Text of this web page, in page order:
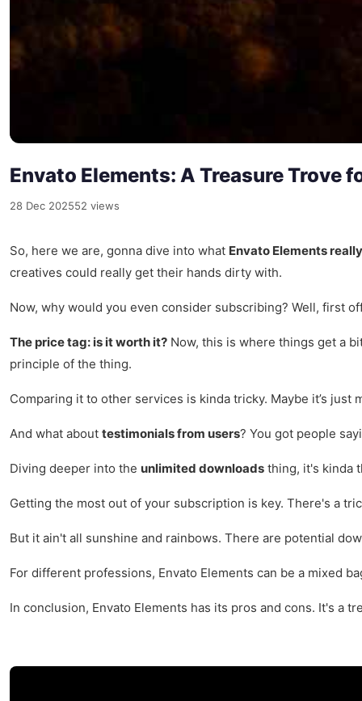
Envato Elements: A Treasure
28 Dec 202552 views
So, here we are, gonna dive into what Envato Elements
creatives could really get their hands dirty with.
Now, why would you even consider subscribing? Well, first
The price tag: is it worth it? Now, this is where things get a
principle of the thing.
Comparing it to other services is kinda tricky. Maybe it’s
And what about testimonials from users? You got people
Diving deeper into the unlimited downloads thing, it's kinda
Getting the most out of your subscription is key. There's a
But it ain't all sunshine and rainbows. There are potential
For different professions, Envato Elements can be a mixed
In conclusion, Envato Elements has its pros and cons. It's